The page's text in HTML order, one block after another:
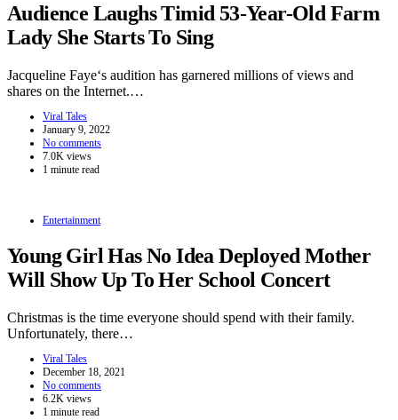
Audience Laughs Timid 53-Year-Old Farm
Lady She Starts To Sing
Jacqueline Faye‘s audition has garnered millions of views and
shares on the Internet.…
Viral Tales
January 9, 2022
No comments
7.0K views
1 minute read
Entertainment
Young Girl Has No Idea Deployed Mother
Will Show Up To Her School Concert
Christmas is the time everyone should spend with their family.
Unfortunately, there…
Viral Tales
December 18, 2021
No comments
6.2K views
1 minute read